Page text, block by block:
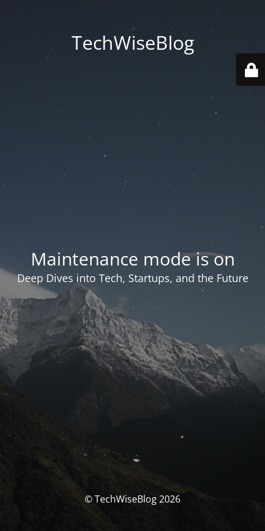
TechWiseBlog
Maintenance mode is on
Deep Dives into Tech, Startups, and the Future
© TechWiseBlog 2026